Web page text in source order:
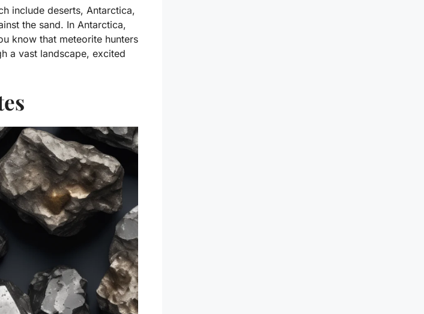
include deserts, Antarctica,
the sand. In Antarctica,
know that meteorite hunters
a vast landscape, excited